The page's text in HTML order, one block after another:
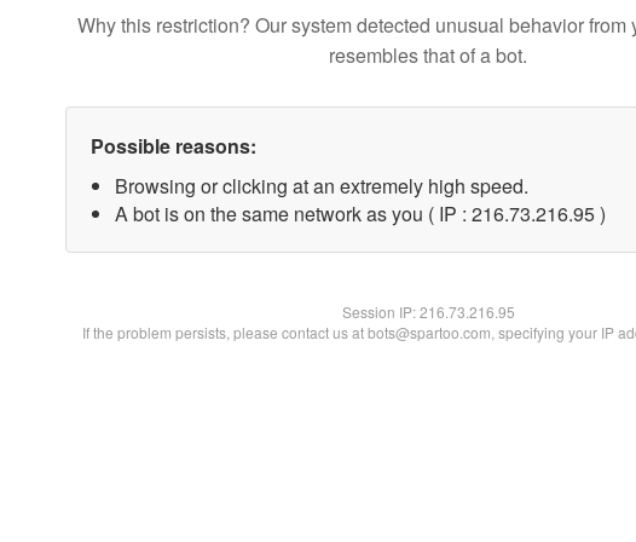
Why this restriction? Our system detected unusual behavior from
resembles that of a bot.
Possible reasons:
Browsing or clicking at an extremely high speed.
A bot is on the same network as you ( IP : 216.73.216.95 )
Session IP:216.73.216.95
If the problem persists, please contact us at bots@spartoo.com, specifying your IP